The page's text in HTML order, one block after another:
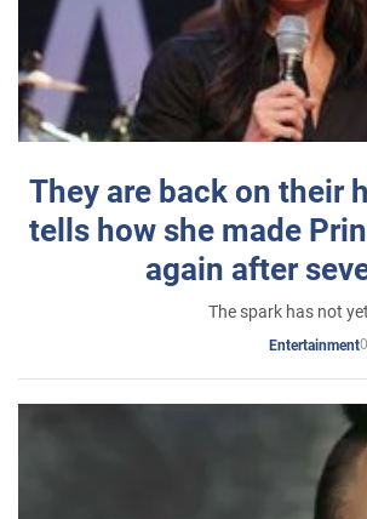
They are back on their
tells how she made
again after
The spark has not
Entertainment